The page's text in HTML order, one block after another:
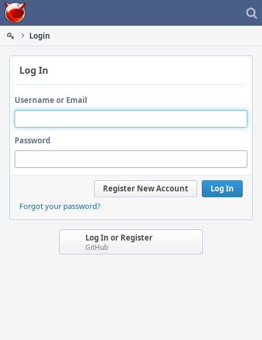
Home
Login
Log In
Username or Email
Password
Log In
Register New Account
Forgot your password?
Log In or Register
GitHub